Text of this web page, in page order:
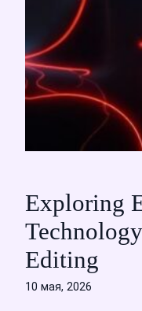
Exploring
Editing
10 мая, 2026